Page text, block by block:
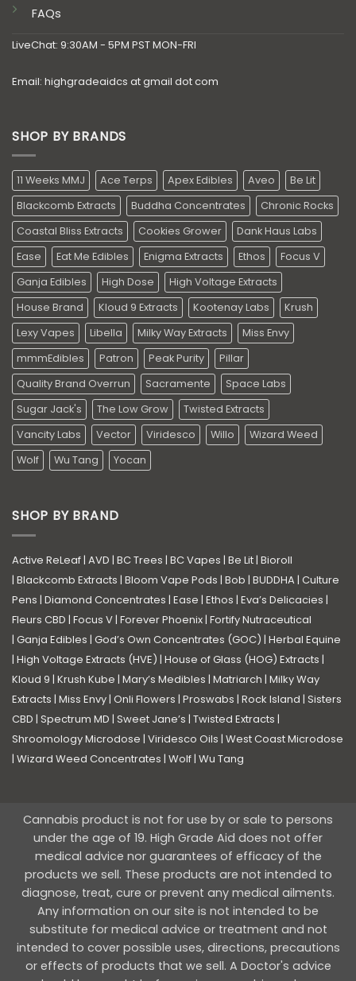
FAQs
LiveChat: 9:30AM - 5PM PST MON-FRI
Email: highgradeaidcs at gmail dot com
SHOP BY BRANDS
11 Weeks MMJ Ace Terps Apex Edibles Aveo
Be Lit
Blackcomb Extracts
Buddha Concentrates
Chronic Rocks
Coastal Bliss Extracts
Cookies Grower
Dank Haus Labs
Ease
Eat Me Edibles Enigma Extracts Ethos
Focus V
Ganja Edibles
High Dose
High Voltage Extracts
House Brand
Kloud 9 Extracts Kootenay Labs
Krush
Lexy Vapes
Libella Milky Way Extracts
Miss Envy
mmmEdibles
Patron Peak Purity
Pillar
Quality Brand Overrun
Sacramente
Space Labs
Sugar Jack's
The Low Grow
Twisted Extracts
Vancity Labs
Vector Viridesco Willo
Wizard Weed
Wolf
Wu Tang Yocan
SHOP BY BRAND
Active ReLeaf| AVD | BC Trees | BC Vapes | Be Lit| Bioroll
| Blackcomb Extracts | Bloom Vape Pods | Bob | BUDDHA| Culture
Pens | Diamond Concentrates | Ease | Ethos | Eva’s Delicacies |
Fleurs CBD | Focus V| Forever Phoenix| Fortify Nutraceutical
| Ganja Edibles | God’s Own Concentrates (GOC) | Herbal Equine
| High Voltage Extracts (HVE) | House of Glass (HOG) Extracts |
Kloud 9 | Krush Kube | Mary’s Medibles | Matriarch | Milky Way
Extracts | Miss Envy| Onli Flowers | Proswabs | Rock Island | Sisters
CBD | Spectrum MD | Sweet Jane’s | Twisted Extracts |
Shroomology Microdose | Viridesco Oils | West Coast Microdose
| Wizard Weed Concentrates | Wolf| Wu Tang
Cannabis product is not for use by or sale to persons
under the age of 19. High Grade Aid does not offer
medical advice nor guarantees of efficacy of the
products we sell. These products are not intended to
diagnose, treat, cure or prevent any medical ailments.
Any information on our site is not intended to be
substitute for medical advice or treatment and not
intended to cover possible uses, directions, precautions
or effects of products that we sell. A Doctor's advice